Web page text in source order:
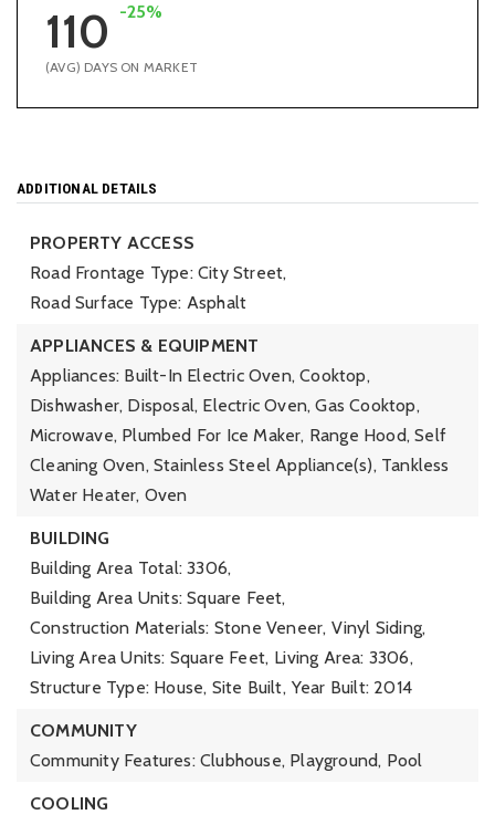
110 -25%
(AVG) DAYS ON MARKET
ADDITIONAL DETAILS
PROPERTY ACCESS
Road Frontage Type: City Street,
Road Surface Type: Asphalt
APPLIANCES & EQUIPMENT
Appliances: Built-In Electric Oven, Cooktop,
Dishwasher, Disposal, Electric Oven, Gas Cooktop,
Microwave, Plumbed For Ice Maker, Range Hood, Self
Cleaning Oven, Stainless Steel Appliance(s), Tankless
Water Heater, Oven
BUILDING
Building Area Total: 3306,
Building Area Units: Square Feet,
Construction Materials: Stone Veneer, Vinyl Siding,
Living Area Units: Square Feet, Living Area: 3306,
Structure Type: House, Site Built, Year Built: 2014
COMMUNITY
Community Features: Clubhouse, Playground, Pool
COOLING